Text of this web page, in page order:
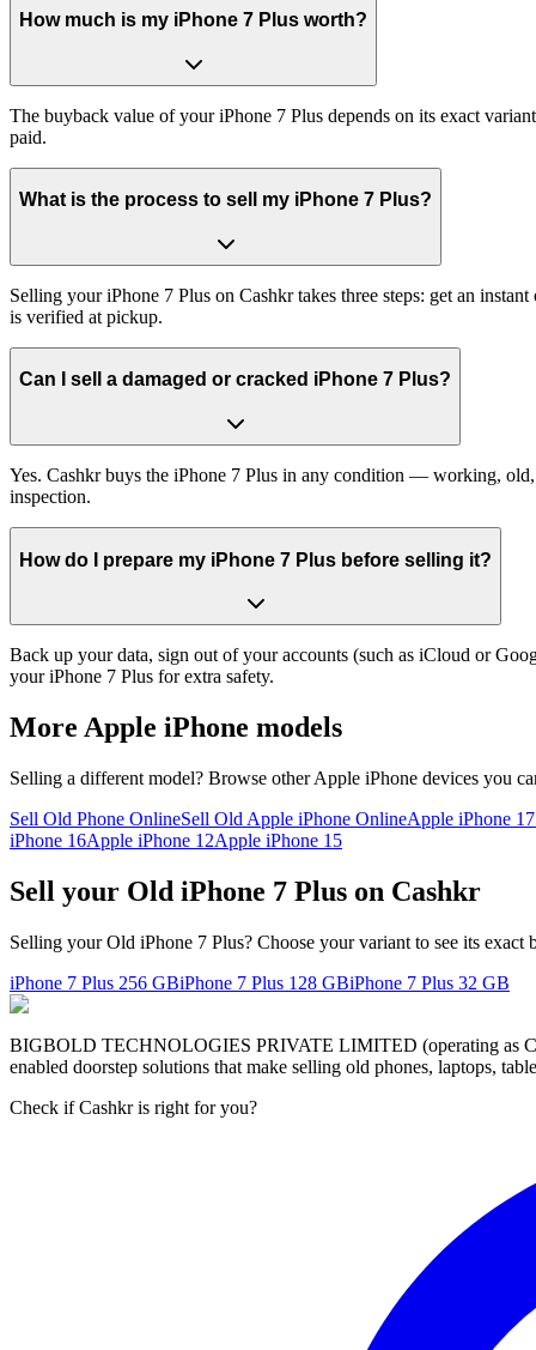
How much is my iPhone 7 Plus worth?
The buyback value of your iPhone 7 Plus depends on its exact
paid.
What is the process to sell my iPhone 7 Plus?
Selling your iPhone 7 Plus on Cashkr takes three steps: get an
is verified at pickup.
Can I sell a damaged or cracked iPhone 7 Plus?
Yes. Cashkr buys the iPhone 7 Plus in any condition — working,
inspection.
How do I prepare my iPhone 7 Plus before selling it?
Back up your data, sign out of your accounts (such as iCloud or
your iPhone 7 Plus for extra safety.
More Apple iPhone models
Selling a different model? Browse otherApple iPhone devices you
Sell Old Phone OnlineSell Old Apple iPhone OnlineApple iPhone
iPhone 16Apple iPhone 12Apple iPhone 15
Sell your Old iPhone 7 Plus on Cashkr
Selling your Old iPhone 7 Plus? Choose your variant to see its exact
iPhone 7 Plus 256 GBiPhone 7 Plus 128 GBiPhone 7 Plus 32 GB
BIGBOLD TECHNOLOGIES PRIVATE LIMITED (operating as
enabled doorstep solutions that make selling old phones, laptops,
Check if Cashkr is right for you?